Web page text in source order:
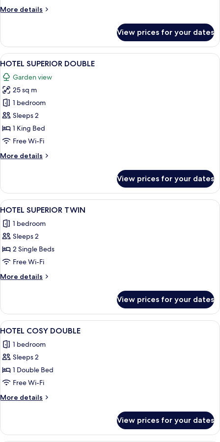
More details
More
COTTAGE
View prices for your dates
View
all
photos
for
HOTEL
SUPERIOR
DOUBLE
A bedroom with a large bed, two
1
HOTEL SUPERIOR DOUBLE
Garden view
25 sq m
1 bedroom
Sleeps 2
1 King Bed
Free Wi-Fi
More details
More
SUPERIOR
DOUBLE
View prices for your dates
View
all
photos
for
HOTEL
SUPERIOR
TWIN
A modern hotel room with a large
1
HOTEL SUPERIOR TWIN
1 bedroom
Sleeps 2
2 Single Beds
Free Wi-Fi
More details
More
SUPERIOR
TWIN
View prices for your dates
View
all
photos
for
HOTEL
COSY
DOUBLE
A neatly made bed with a patterned
1
HOTEL COSY DOUBLE
1 bedroom
Sleeps 2
1 Double Bed
Free Wi-Fi
More details
More
COSY
View prices for your dates